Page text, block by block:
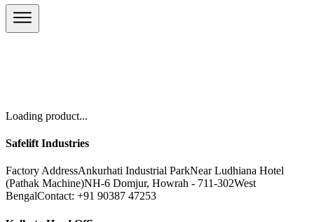
Loading product...
Safelift Industries
Factory AddressAnkurhati Industrial ParkNear Ludhiana Hotel
(Pathak Machine)NH-6 Domjur, Howrah - 711-302West
BengalContact: +91 90387 47253